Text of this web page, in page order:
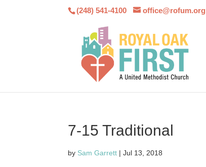
(248) 541-4100 office@rofum.org
7-15 Traditional
by Sam Garrett |Jul 13, 2018